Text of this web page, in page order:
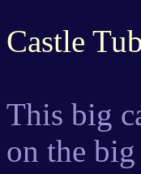
Castle
This big
on the